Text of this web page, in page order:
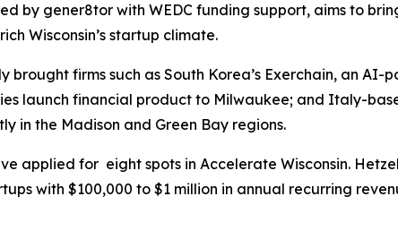
by gener8tor with WEDC funding support, aims to
Wisconsin’s startup climate.
brought firms such as South Korea’s Exerchain, an
launch financial product to Milwaukee; and Italy-
in the Madison and Green Bay regions.
applied for eight spots in Accelerate Wisconsin.
with $100,000 to $1 million in annual recurring